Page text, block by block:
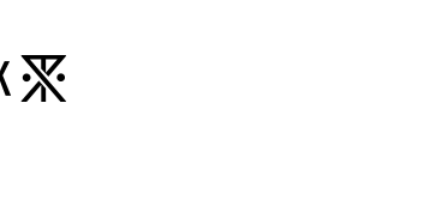
VOL 29:ADVENTURE NEVER FAILS
VOL 28:ADVENTURE NEVER FAILS